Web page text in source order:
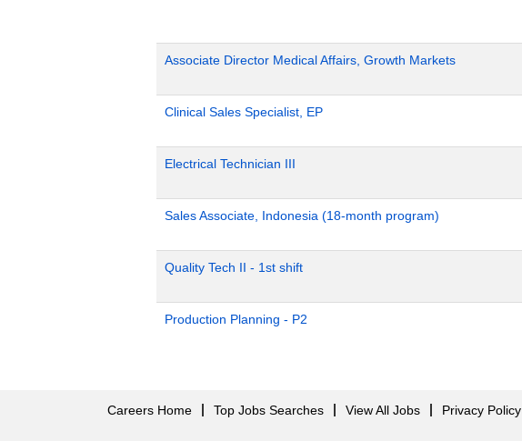
Associate Director Medical Affairs, Growth Markets
Clinical Sales Specialist, EP
Electrical Technician III
Sales Associate, Indonesia (18-month program)
Quality Tech II - 1st shift
Production Planning - P2
Careers Home Top Jobs Searches View All Jobs Privacy Policy